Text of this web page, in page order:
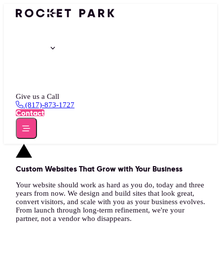
Services
Give us a Call
(817)-873-1727
Contact
Custom Websites That Grow with Your Business
Your website should work as hard as you do, today and three
years from now. We design and build sites that look great,
convert visitors, and scale with you as your business evolves.
From launch through long-term refinement, we're your
partner, not a vendor who disappears.